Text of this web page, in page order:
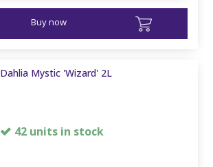
Buy now
Dahlia Mystic 'Wizard' 2L
42 units in stock